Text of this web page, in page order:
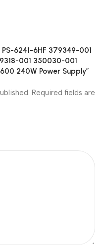
6241-6HF 379349-001
001 350030-001
240W Power Supply”
Required fields are